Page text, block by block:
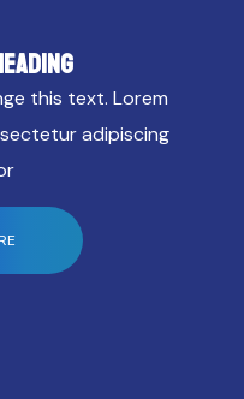
this text. Lorem
adipiscing